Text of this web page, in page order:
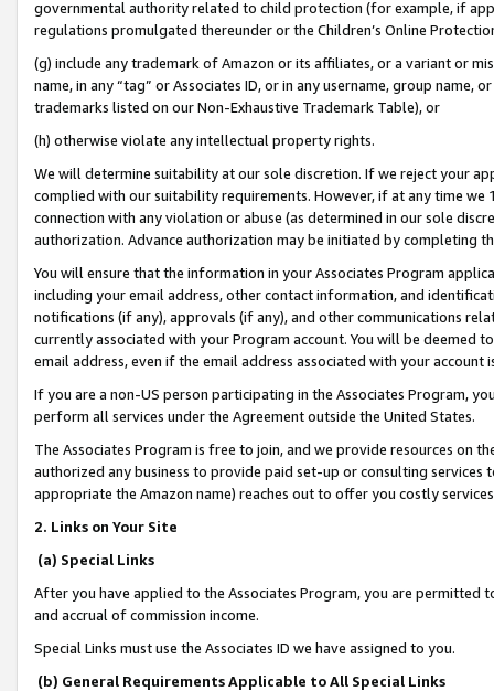
governmental authority related to child protection (for example, if
regulations promulgated thereunder or the Children’s Online
(g) include any trademark of Amazon or its affiliates, or a variant or
name, in any “tag” or Associates ID, or in any username, group
trademarks listed on our Non-Exhaustive Trademark Table), or
(h) otherwise violate any intellectual property rights.
We will determine suitability at our sole discretion. If we reject your
complied with our suitability requirements. However, if at any time
connection with any violation or abuse (as determined in our sole
authorization. Advance authorization may be initiated by completing
You will ensure that the information in your Associates Program
including your email address, other contact information, and
notifications (if any), approvals (if any), and other communications
currently associated with your Program account. You will be deemed
email address, even if the email address associated with your account
If you are a non-US person participating in the Associates Program,
perform all services under the Agreement outside the United States.
The Associates Program is free to join, and we provide resources on
authorized any business to provide paid set-up or consulting
appropriate the Amazon name) reaches out to offer you costly
2. Links on Your Site
(a) Special Links
After you have applied to the Associates Program, you are permitted
and accrual of commission income.
Special Links must use the Associates ID we have assigned to you.
(b) General Requirements Applicable to All Special Links